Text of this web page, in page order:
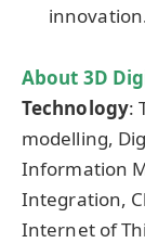
About 3D
Technology:
modelling,
Information
Integration,
Internet of